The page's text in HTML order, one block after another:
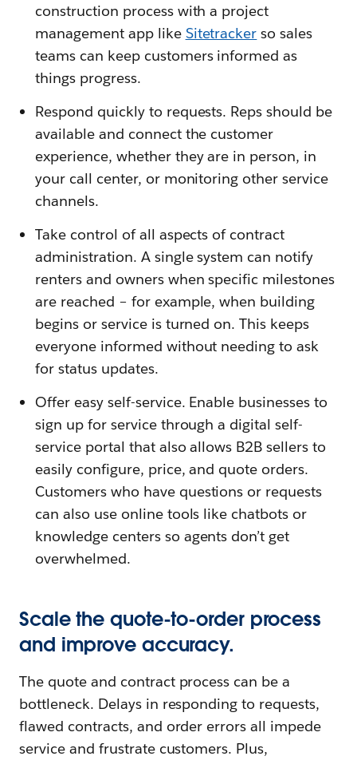
construction process with a project
management app like Sitetracker so sales
teams can keep customers informed as
things progress.
Respond quickly to requests. Reps should be
available and connect the customer
experience, whether they are in person, in
your call center, or monitoring other service
channels.
Take control of all aspects of contract
administration. A single system can notify
renters and owners when specific milestones
are reached – for example, when building
begins or service is turned on. This keeps
everyone informed without needing to ask
for status updates.
Offer easy self-service. Enable businesses to
sign up for service through a digital self-
service portal that also allows B2B sellers to
easily configure, price, and quote orders.
Customers who have questions or requests
can also use online tools like chatbots or
knowledge centers so agents don’t get
overwhelmed.
Scale the quote-to-order process
and improve accuracy.
The quote and contract process can be a
bottleneck. Delays in responding to requests,
flawed contracts, and order errors all impede
service and frustrate customers. Plus,